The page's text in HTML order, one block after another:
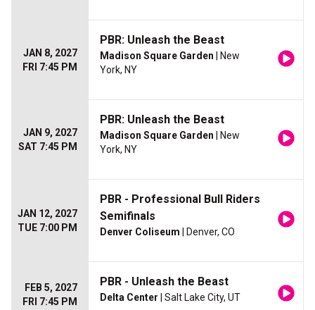
JAN 8, 2027
FRI 7:45 PM
PBR: Unleash the Beast
Madison Square Garden | New
York, NY
JAN 9, 2027
SAT 7:45 PM
PBR: Unleash the Beast
Madison Square Garden | New
York, NY
JAN 12, 2027
TUE 7:00 PM
PBR - Professional Bull Riders
Semifinals
Denver Coliseum | Denver, CO
FEB 5, 2027
FRI 7:45 PM
PBR - Unleash the Beast
Delta Center | Salt Lake City, UT